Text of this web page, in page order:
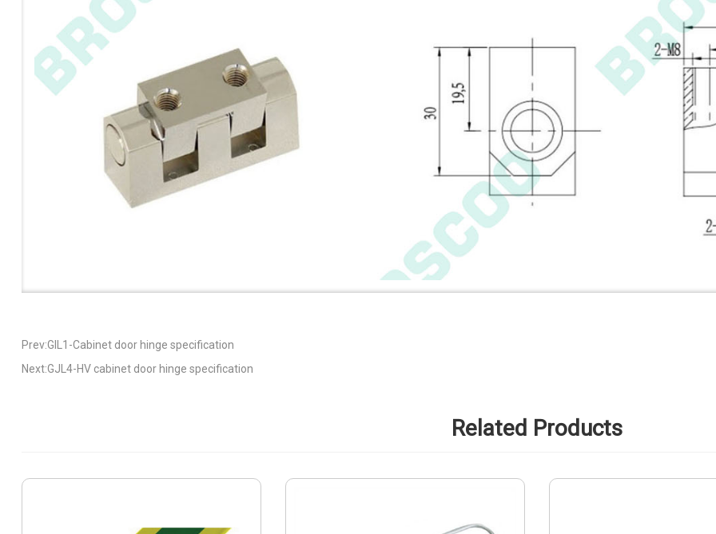
Prev:GIL1-Cabinet door hinge specification
Next:GJL4-HV cabinet door hinge specification
Related Products